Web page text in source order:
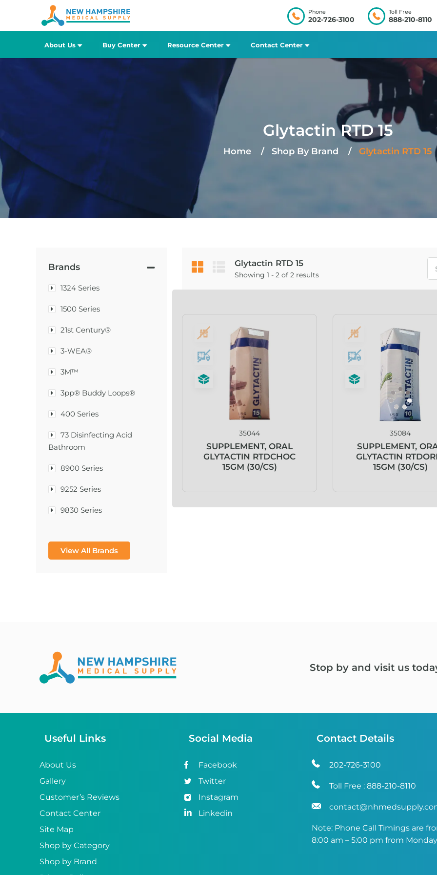
Phone
202-726-3100
Toll Free
888-210-8110
About Us Buy Center Resource Center Contact Center
Glytactin RTD 15
Home Shop By Brand Glytactin RTD 15
Brands
1324 Series
1500 Series
21st Century®
3-WEA®
3M™
3pp® Buddy Loops®
400 Series
73 Disinfecting Acid
Bathroom
8900 Series
9252 Series
9830 Series
A-1®
Abena
ABI
Abri-Fix™ Super
Abri-Flex™
Abri-Form™
Abri-Man™
Abri-San™
ABS®
View All Brands
Glytactin RTD 15
Showing 1 - 2 of 2 results
35044
SUPPLEMENT, ORAL
GLYTACTIN RTDCHOC
15GM (30/CS)
35084
SUPPLEMENT,
GLYTACTIN
15GM (30/CS)
Stop by and visit us
Useful Links
About Us
Gallery
Customer’s Reviews
Contact Center
Site Map
Shop by Category
Shop by Brand
Social Media
Facebook
Twitter
Instagram
Linkedin
Contact Details
202-726-3100
Toll Free :888-210-8110
Note: Phone Call Timings are
8:00 am – 5:00 pm from